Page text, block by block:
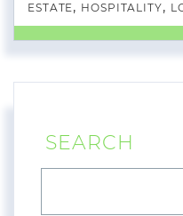
ESTATE
HOSPITALITY
SEARCH